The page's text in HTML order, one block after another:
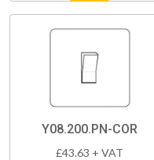
Y08.200.PN-COR
£43.63 + VAT